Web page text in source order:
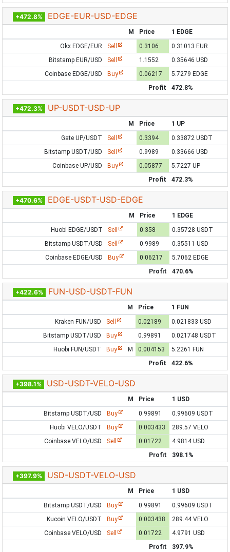
+472.8% EDGE-EUR-USD-EDGE
M Price
1 EDGE
Okx EDGE/EUR
Sell 0.3106
0.31013 EUR
Bitstamp EUR/USD
Sell 1.1552
0.35646 USD
Coinbase EDGE/USD
Buy 0.06217
5.7279 EDGE
Profit
472.8%
+472.3% UP-USDT-USD-UP
M Price
1 UP
Gate UP/USDT
Sell 0.3394
0.33872 USDT
Bitstamp USDT/USD
Sell 0.9989
0.33666 USD
Coinbase UP/USD
Buy 0.05877
5.7227 UP
Profit
472.3%
+470.6% EDGE-USDT-USD-EDGE
M Price
1 EDGE
Huobi EDGE/USDT
Sell 0.358
0.35728 USDT
Bitstamp USDT/USD
Sell 0.9989
0.35511 USD
Coinbase EDGE/USD
Buy 0.06217
5.7062 EDGE
Profit
470.6%
+422.6% FUN-USD-USDT-FUN
M Price
1 FUN
Kraken FUN/USD
Sell 0.02189
0.021833 USD
Bitstamp USDT/USD
Buy 0.99891
0.021748 USDT
Huobi FUN/USDT
Buy M 0.004153
5.2261 FUN
Profit
422.6%
+398.1% USD-USDT-VELO-USD
M Price
1 USD
Bitstamp USDT/USD
Buy 0.99891
0.99609 USDT
Huobi VELO/USDT
Buy 0.003433
289.57 VELO
Coinbase VELO/USD
Sell 0.01722
4.9814 USD
Profit
398.1%
+397.9% USD-USDT-VELO-USD
M Price
1 USD
Bitstamp USDT/USD
Buy 0.99891
0.99609 USDT
Kucoin VELO/USDT
Buy 0.003438
289.44 VELO
Coinbase VELO/USD
Sell 0.01722
4.9791 USD
Profit
397.9%